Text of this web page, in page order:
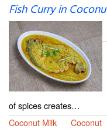
Fish Curry in
of spices creates…
Coconut Milk
Coconut